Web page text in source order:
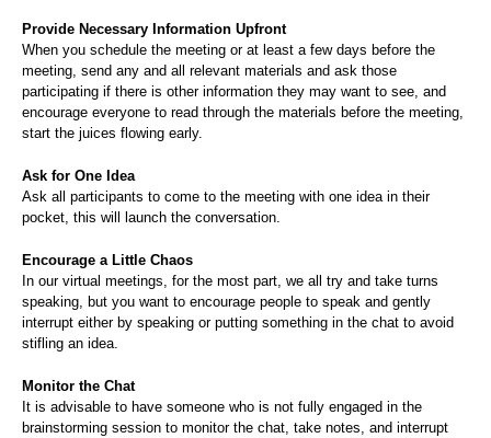
Provide Necessary Information Upfront
When you schedule the meeting or at least a few days before the
meeting, send any and all relevant materials and ask those
participating if there is other information they may want to see, and
encourage everyone to read through the materials before the meeting,
start the juices flowing early.
Ask for One Idea
Ask all participants to come to the meeting with one idea in their
pocket, this will launch the conversation.
Encourage a Little Chaos
In our virtual meetings, for the most part, we all try and take turns
speaking, but you want to encourage people to speak and gently
interrupt either by speaking or putting something in the chat to avoid
stifling an idea.
Monitor the Chat
It is advisable to have someone who is not fully engaged in the
brainstorming session to monitor the chat, take notes, and interrupt